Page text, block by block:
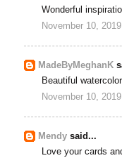
Wonderful
November 10,
MadeByMeghanK
Beautiful
November 10,
Mendy said...
Love your cards